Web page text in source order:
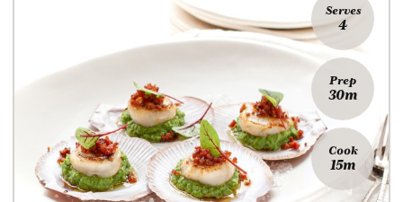
Serves
4
Prep
30m
Cook
15m